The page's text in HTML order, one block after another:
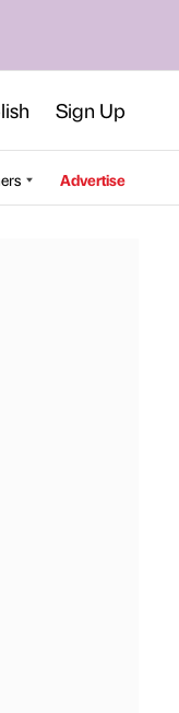
Sign Up
Advertise